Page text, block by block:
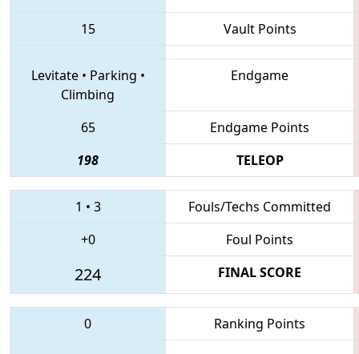
15 Vault Points
Levitate• Parking •
Climbing
Endgame
65
Endgame Points
198
TELEOP
1 • 3
Fouls/Techs Committed
+0
Foul Points
224 FINAL SCORE
0 Ranking Points